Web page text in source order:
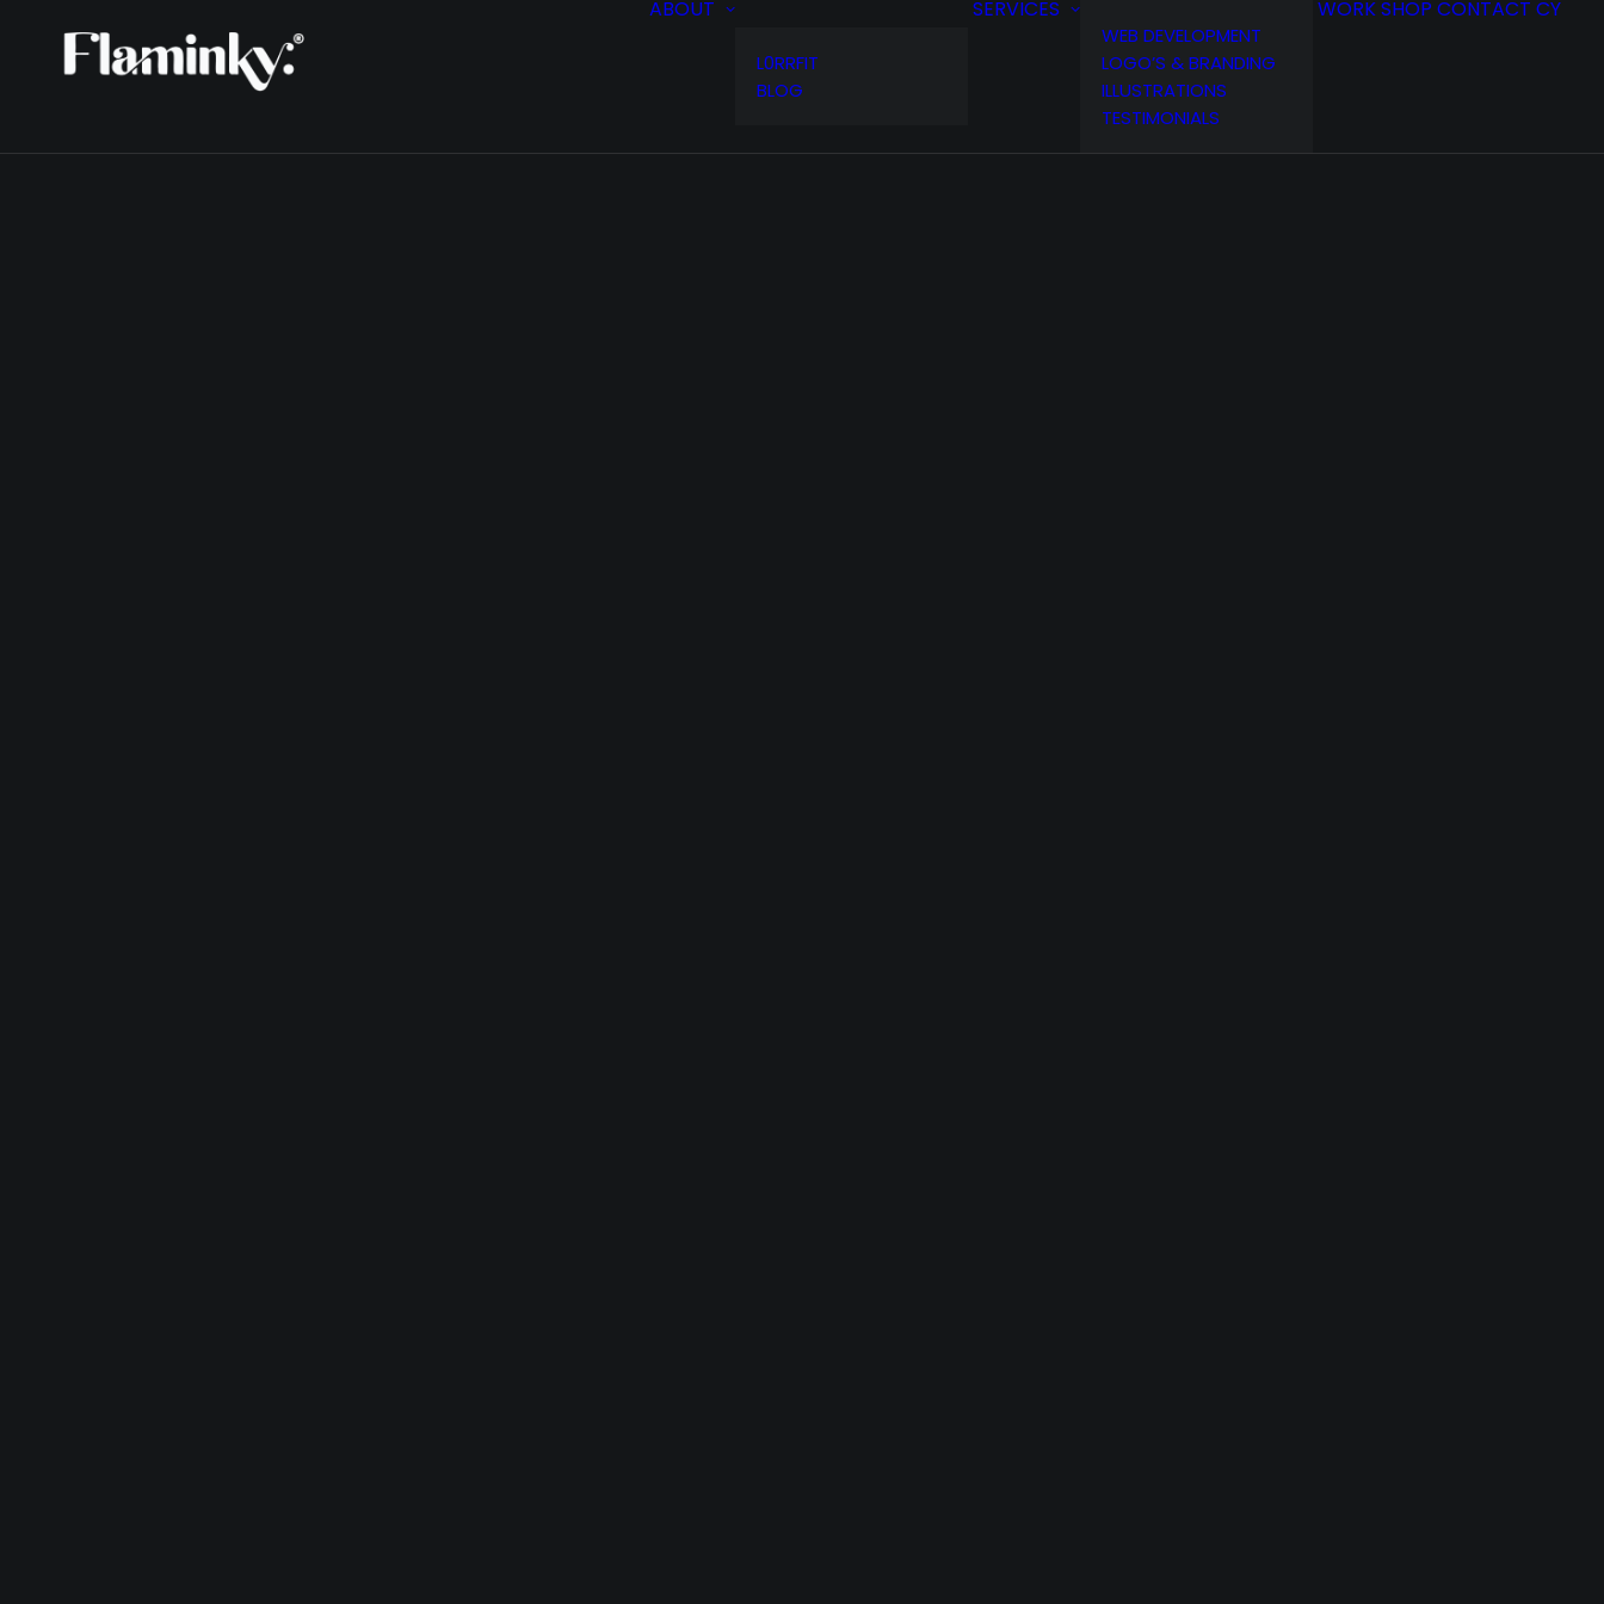
ABOUT
L0RRFIT
BLOG
SERVICES
WEB DEVELOPMENT
LOGO’S & BRANDING
ILLUSTRATIONS
TESTIMONIALS
WORKSHOP CONTACT CY